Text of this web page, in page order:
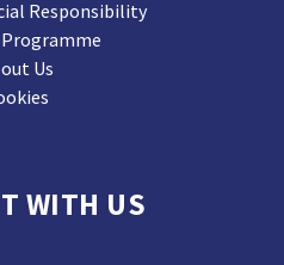
Responsibility
Us
WITH US